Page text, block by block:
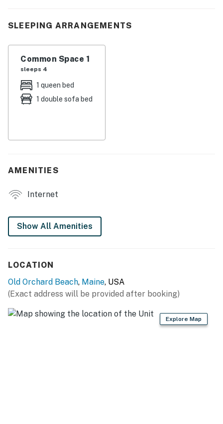
-- THE PROPERTY --
SLEEPING ARRANGEMENTS
- Studio: 1 queen bed, 1 queen sleeper sofa
THE BEACHFRONT CONDOTEL
KITCHEN
- Cooking basics, trash bags/paper towels, dishware &
INDOOR LIVING
- Patio, gas grill (propane provided)
- Ocean views
SLEEPING ARRANGEMENTS
Common Space 1
sleeps 4
1 queen bed
1 double sofa bed
AMENITIES
Internet
Show All Amenities
LOCATION
Old Orchard Beach, Maine, USA
(Exact address will be provided after booking)
Explore Map